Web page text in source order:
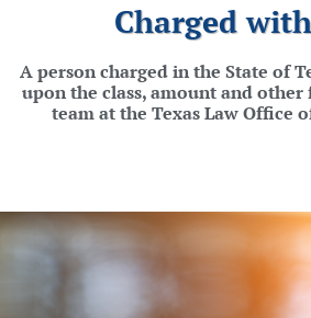
Charged
A person charged in the State of
upon the class, amount and
team at the Texas Law Office